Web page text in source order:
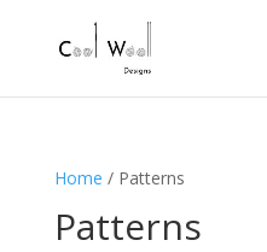
Home / Patterns
Patterns